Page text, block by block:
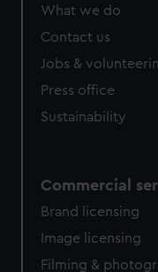
What we do
Contact us
Jobs &
Press office
Sustainability
Commercial
Brand licensing
Image licensing
Filming &